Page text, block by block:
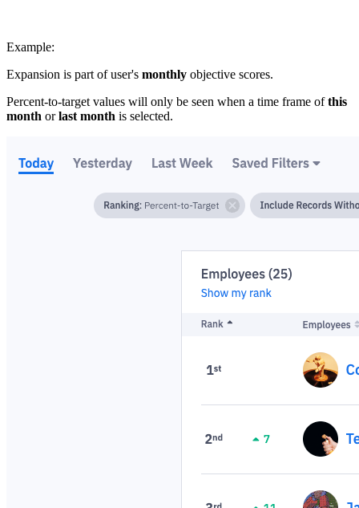
Example:
Expansion is part of user's monthly objective scores.
Percent-to-target values will only be seen when a time frame ofthis
month orlast month is selected.